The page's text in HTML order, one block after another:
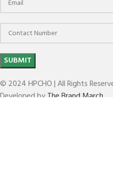
© 2024 HPCHO | All Rights
Developed byThe Brand March